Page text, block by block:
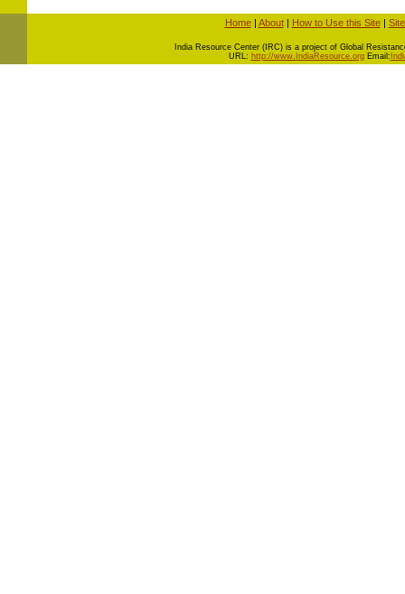
Home| About| How to Use this Site|
ndia Resource Center (IRC) is a project of Global
URL: http://www.IndiaResource.orgEmail: